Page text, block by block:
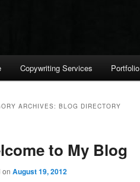
to primary content
to secondary content
Copywriting Services Portfolio
ARCHIVES: BLOG DIRECTORY
to My Blog
on August 19, 2012